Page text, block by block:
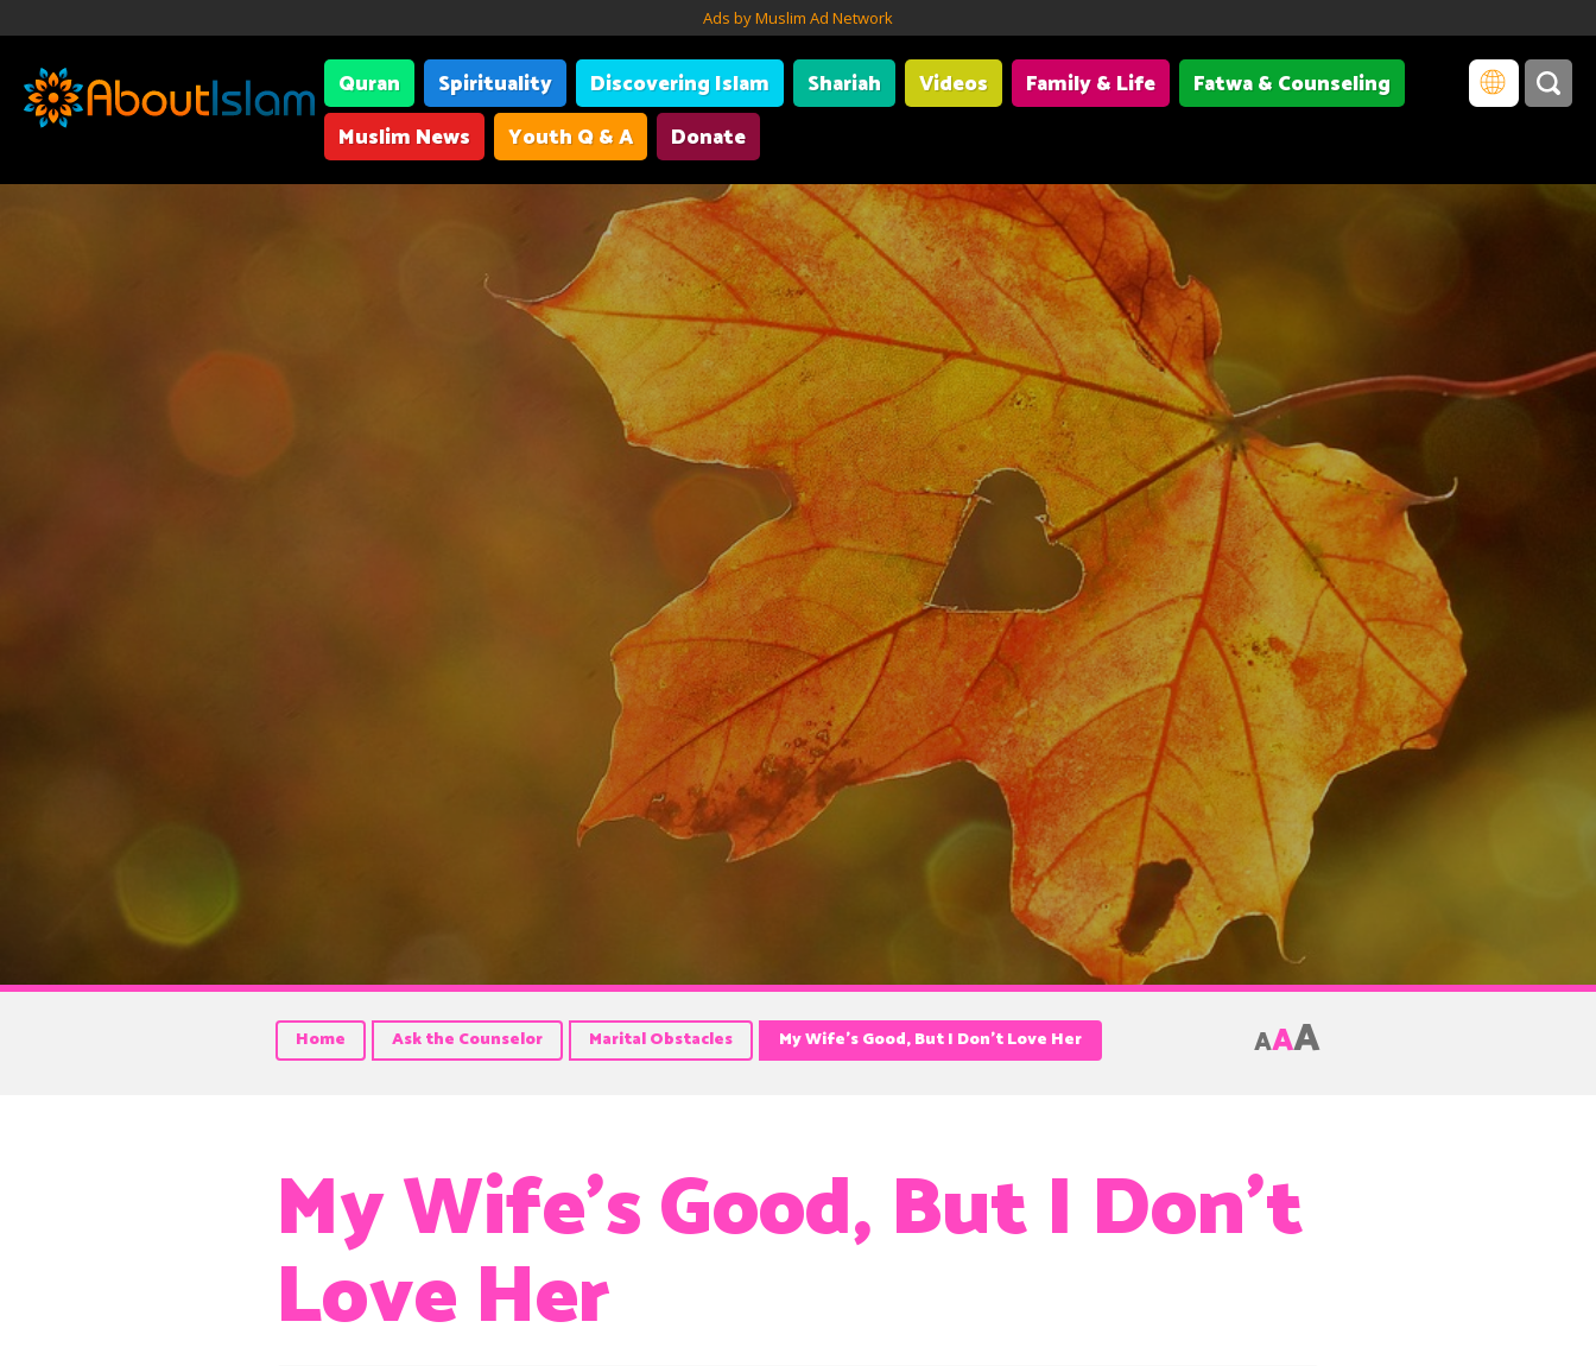
Ads by Muslim Ad Network
Quran Spirituality Discovering Islam Shariah Videos Family & Life
Fatwa & Counseling
Muslim News
Youth Q & A Donate
Home Ask the Counselor Marital Obstacles My Wife’s Good, But I Don’t Love Her AAA
My Wife’s Good, But I Don’t
Love Her